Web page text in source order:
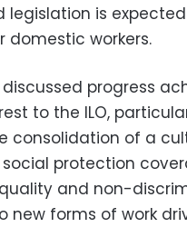
legislation is
domestic workers.
progress
to the ILO,
consolidation of a
social protection
and non-
new forms of work